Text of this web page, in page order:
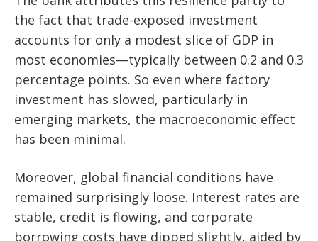
the fact that trade-exposed investment
accounts for only a modest slice of GDP in
most economies—typically between 0.2 and 0.3
percentage points. So even where factory
investment has slowed, particularly in
emerging markets, the macroeconomic effect
has been minimal.
Moreover, global financial conditions have
remained surprisingly loose. Interest rates are
stable, credit is flowing, and corporate
borrowing costs have dipped slightly, aided by